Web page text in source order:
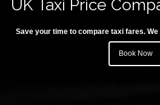
UK Taxi Price
Save your time to compare taxi fares.
Book Now